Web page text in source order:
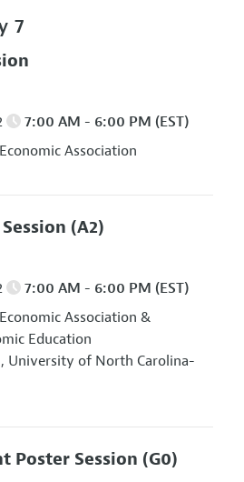
7
7:00 AM - 6:00 PM (EST)
Association
(A2)
7:00 AM - 6:00 PM (EST)
Association &
Education
University of North Carolina-
Poster Session (G0)